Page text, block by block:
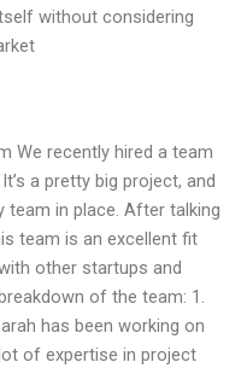
without considering
We recently hired a team
a pretty big project, and
team in place. After talking
team is an excellent fit
other startups and
of the team: 1.
has been working on
of expertise in project